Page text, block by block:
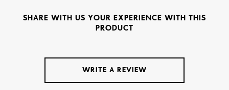
SHARE WITH US YOUR EXPERIENCE WITH THIS
PRODUCT
WRITE A REVIEW